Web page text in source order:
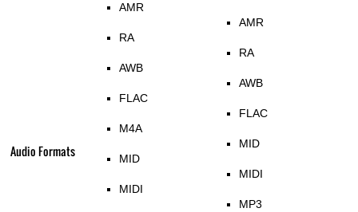
Audio Formats
AMR
RA
AWB
FLAC
M4A
MID
MIDI
AMR
RA
AWB
FLAC
MID
MIDI
MP3